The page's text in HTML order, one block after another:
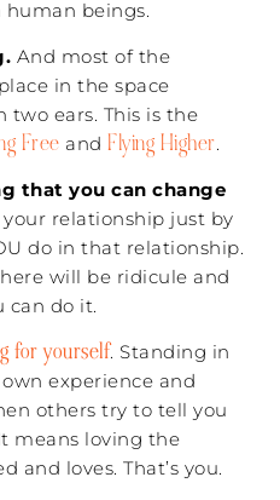
beings.
And most of the
in the space
two ears. This is the
Free and Flying Higher.
that you can change
your relationship just by
do in that relationship.
will be ridicule and
can do it.
for yourself. Standing in
experience and
others try to tell you
means loving the
and loves. That’s you.